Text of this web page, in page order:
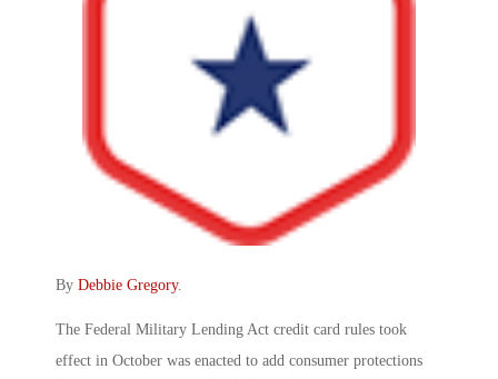
By Debbie Gregory.
The Federal Military Lending Act credit card rules took
effect in October was enacted to add consumer protections